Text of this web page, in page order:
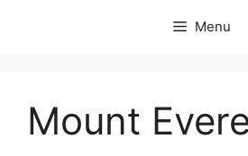
Menu
Mount